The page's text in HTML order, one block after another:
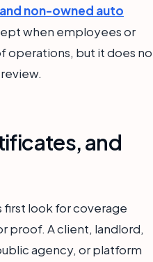
non-owned auto
when employees or
operations, but it does
and
first look for coverage
proof. A client, landlord,
agency, or platform